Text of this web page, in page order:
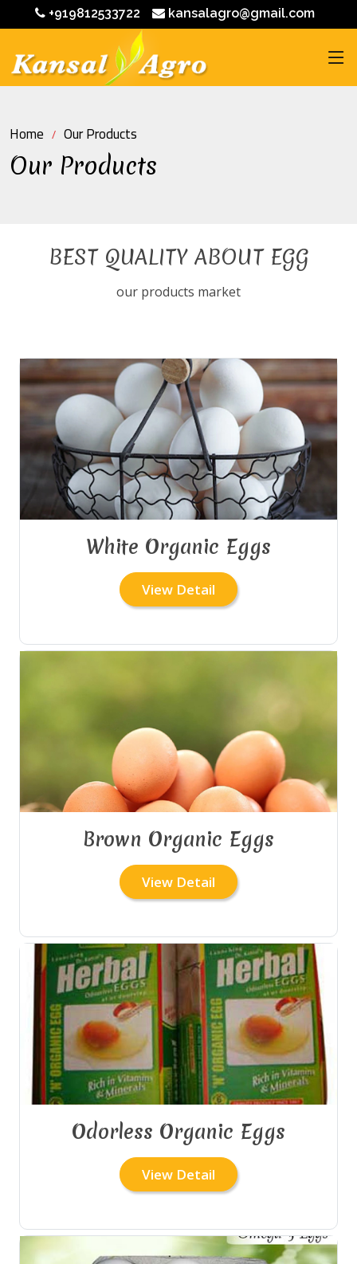
+919812533722 kansalagro@gmail.com
Home Our Products
Our Products
BEST QUALITY ABOUT EGG
our products market
White Organic Eggs
View Detail
Brown Organic Eggs
View Detail
Odorless Organic Eggs
View Detail